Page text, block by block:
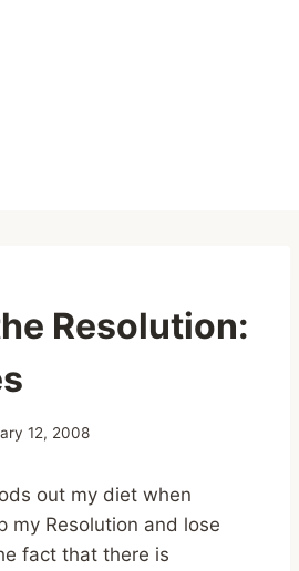
Resolution:
12, 2008
out my diet when
my Resolution and lose
fact that there is